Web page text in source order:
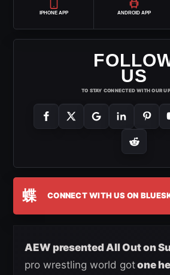
IPHONE APP ANDROID APP
US
TO STAY CONNECTED WITH OUR
蝶 CONNECT WITH US ON
AEW presented All Out on
pro wrestling world gotone